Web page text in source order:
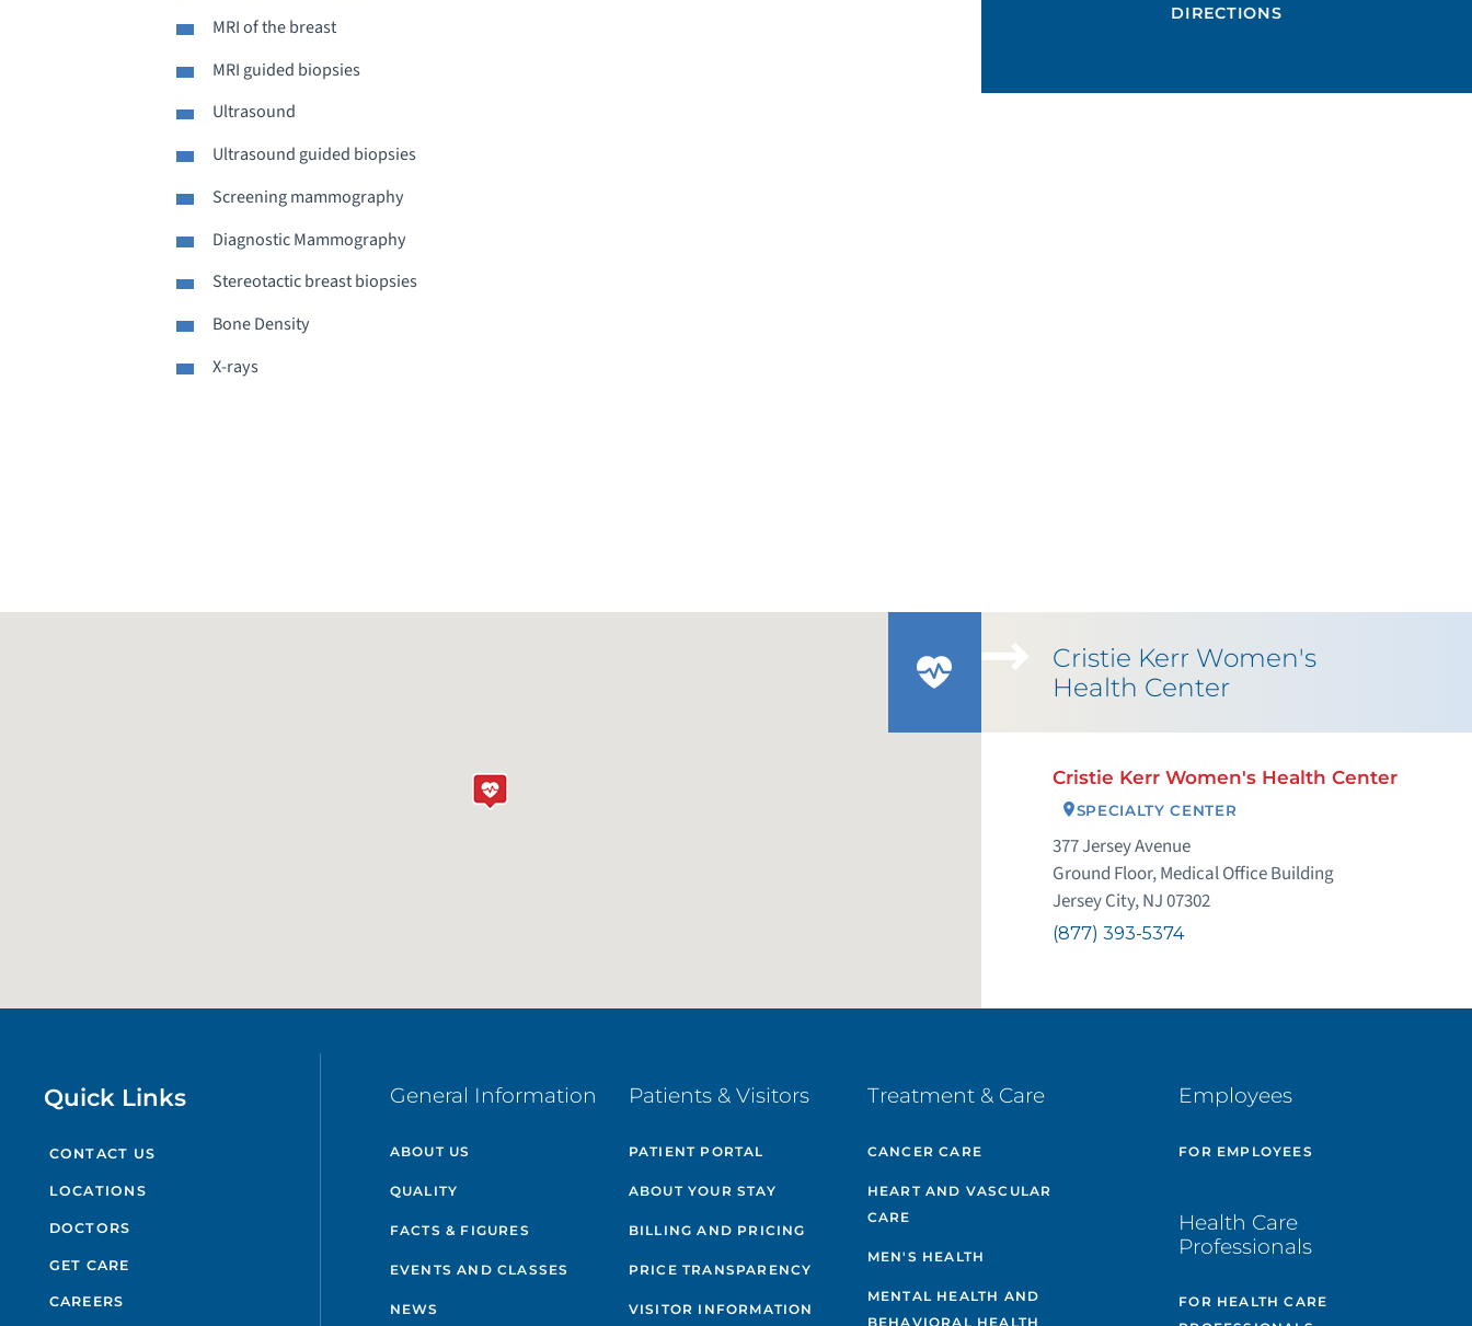
MRI of the breast
MRI guided biopsies
Ultrasound
Ultrasound guided biopsies
Screening mammography
Diagnostic Mammography
Stereotactic breast biopsies
Bone Density
X-rays
DIRECTIONS
Cristie Kerr Women's
Health Center
Cristie Kerr Women's Health Center
SPECIALTY CENTER
377 Jersey Avenue
Ground Floor, Medical Office Building
Jersey City, NJ 07302
(877) 393-5374
Quick Links
CONTACT US
LOCATIONS
DOCTORS
GET CARE
CAREERS
General Information
ABOUT US
QUALITY
FACTS & FIGURES
EVENTS AND CLASSES
NEWS
Patients & Visitors
PATIENT PORTAL
ABOUT YOUR STAY
BILLING AND PRICING
PRICE TRANSPARENCY
VISITOR INFORMATION
Treatment & Care
CANCER CARE
HEART AND VASCULAR
CARE
MEN'S HEALTH
MENTAL HEALTH AND
BEHAVIORAL HEALTH
Employees
FOR EMPLOYEES
Health Care
Professionals
FOR HEALTH CARE